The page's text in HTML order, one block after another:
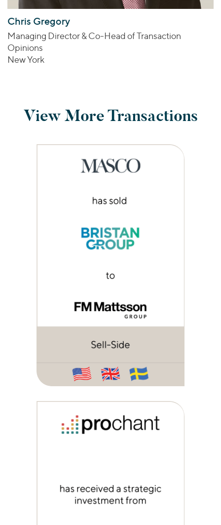
Chris Gregory
Managing Director & Co-Head of Transaction
Opinions
New York
View More Transactions